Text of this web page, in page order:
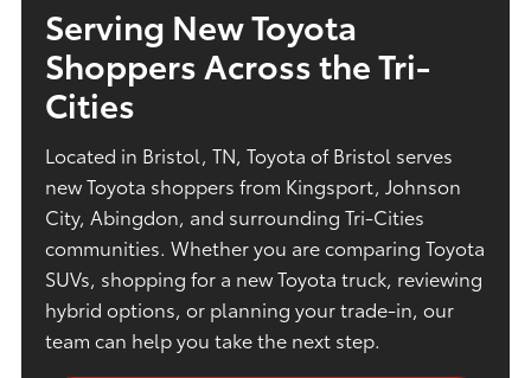
Serving New Toyota
Shoppers Across the Tri-
Cities
Located in Bristol, TN, Toyota of Bristol serves
new Toyota shoppers from Kingsport, Johnson
City, Abingdon, and surrounding Tri-Cities
communities. Whether you are comparing Toyota
SUVs, shopping for a new Toyota truck, reviewing
hybrid options, or planning your trade-in, our
team can help you take the next step.